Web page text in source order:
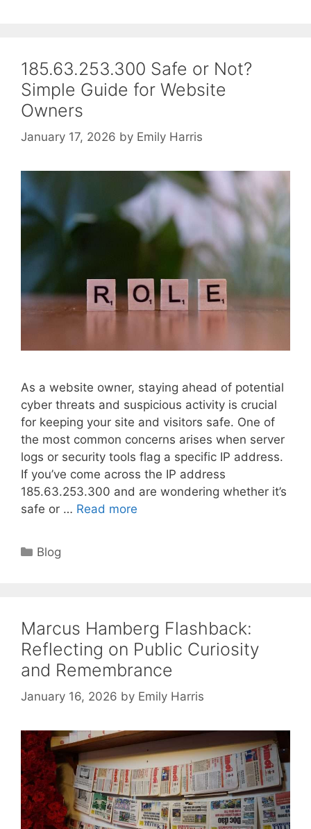
185.63.253.300 Safe or Not?
Simple Guide for Website
Owners
January 17, 2026 by Emily Harris
As a website owner, staying ahead of potential
cyber threats and suspicious activity is crucial
for keeping your site and visitors safe. One of
the most common concerns arises when server
logs or security tools flag a specific IP address.
If you’ve come across the IP address
185.63.253.300 and are wondering whether it’s
safe or … Read more
Categories
Blog
Marcus Hamberg Flashback:
Reflecting on Public Curiosity
and Remembrance
January 16, 2026 by Emily Harris